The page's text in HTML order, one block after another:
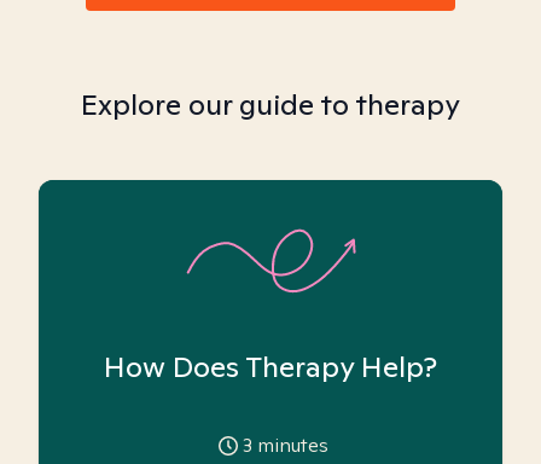
Explore our guide to therapy
How Does Therapy Help?
3 minutes